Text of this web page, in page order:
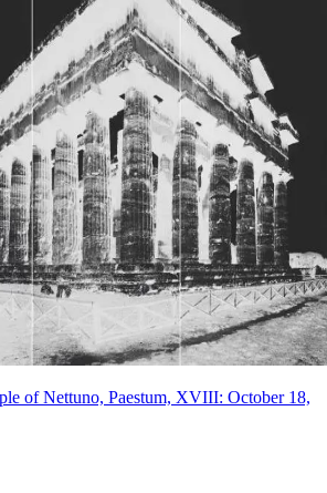
of Nettuno, Paestum, XVIII: October 18,